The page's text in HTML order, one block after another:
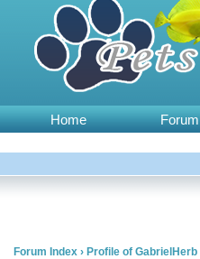
Home Forum
Forum Index › Profile of GabrielHerb